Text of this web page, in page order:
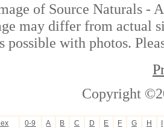
of Source Naturals -
may differ from actual
possible with photos.
Copyright
0-9 A B C D E F G H